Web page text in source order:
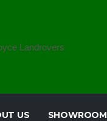
US SHOWROOM